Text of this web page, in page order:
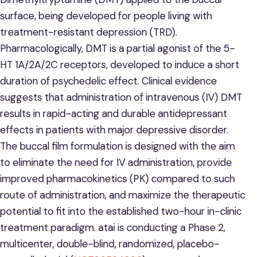
surface, being developed for people living with
treatment-resistant depression (TRD).
Pharmacologically, DMT is a partial agonist of the 5-
HT 1A/2A/2C receptors, developed to induce a short
duration of psychedelic effect. Clinical evidence
suggests that administration of intravenous (IV) DMT
results in rapid-acting and durable antidepressant
effects in patients with major depressive disorder.
The buccal film formulation is designed with the aim
to eliminate the need for IV administration, provide
improved pharmacokinetics (PK) compared to such
route of administration, and maximize the therapeutic
potential to fit into the established two-hour in-clinic
treatment paradigm. atai is conducting a Phase 2,
multicenter, double-blind, randomized, placebo-